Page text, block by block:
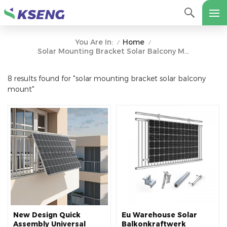
You Are In: / Home /
Solar Mounting Bracket Solar Balcony Mount
8 results found for "solar mounting bracket solar balcony
mount"
New Design Quick
Assembly Universal
Eu Warehouse Solar
Balkonkraftwerk